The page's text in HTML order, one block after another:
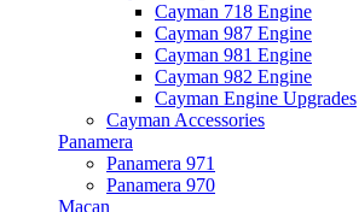
Cayman 718 Engine
Cayman 987 Engine
Cayman 981 Engine
Cayman 982 Engine
Cayman Engine Upgrades
Cayman Accessories
Panamera
Panamera 971
Panamera 970
Macan